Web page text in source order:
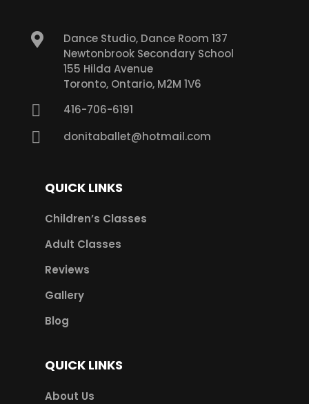

Dance Studio, Dance Room 137
Newtonbrook Secondary School
155 Hilda Avenue
Toronto, Ontario, M2M 1V6
 416-706-6191
 donitaballet@hotmail.com
QUICK LINKS
Children’s Classes
Adult Classes
Reviews
Gallery
Blog
QUICK LINKS
About Us